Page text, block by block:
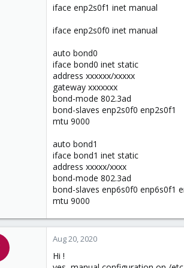
iface enp2s0f1 inet manual
iface enp2s0f0 inet manual
auto bond0
iface bond0 inet static
address xxxxxx/xxxxx
gateway xxxxxxx
bond-mode 802.3ad
bond-slaves enp2s0f0 enp2s0f1
mtu 9000
auto bond1
iface bond1 inet static
address xxxxx/xxxx
bond-mode 802.3ad
bond-slaves enp6s0f0 enp6s0f1
mtu 9000
Aug 20, 2020
Hi !